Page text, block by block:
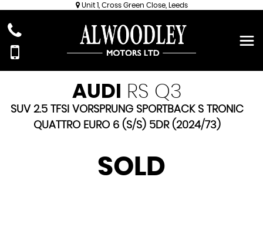
Unit 1, Cross Green Close, Leeds
AUDI RS Q3
SUV 2.5 TFSI VORSPRUNG SPORTBACK S TRONIC
QUATTRO EURO 6 (S/S) 5DR (2024/73)
SOLD